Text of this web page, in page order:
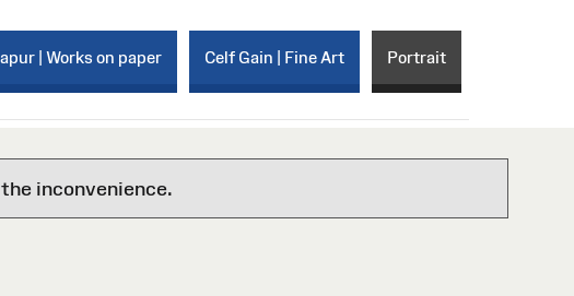
| Works on paper Celf Gain | Fine Art Portrait
inconvenience.